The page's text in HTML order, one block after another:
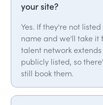
your site?
Yes. If they're not
name and we'll take it
talent network
publicly listed, so
still book them.